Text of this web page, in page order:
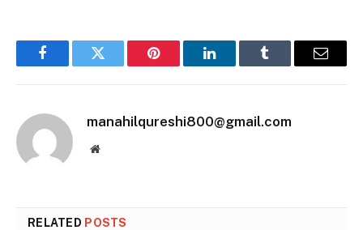
FacebookTwitter Pinterest LinkedInTumblr Email
manahilqureshi800@gmail.com
Website
RELATED POSTS